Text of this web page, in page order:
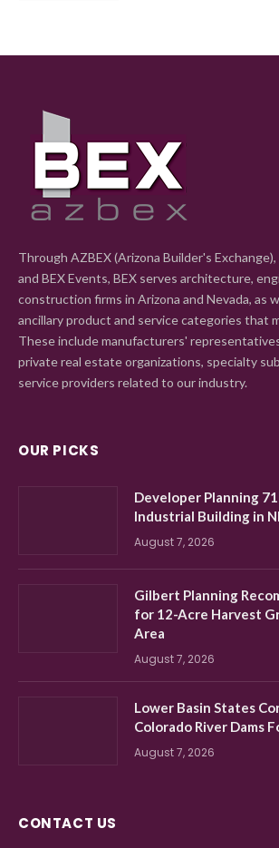
Through AZBEX (Arizona Builder's
and BEX Events, BEX serves architecture,
construction firms in Arizona and Nevada, as
ancillary product and service categories that
These include manufacturers'
private real estate organizations, specialty
service providers related to our industry.
OUR PICKS
Developer Planning
Industrial Building in
August 7, 2026
Gilbert Planning
for 12-Acre Harvest
Area
August 7, 2026
Lower Basin States
Colorado River Dams
August 7, 2026
CONTACT US